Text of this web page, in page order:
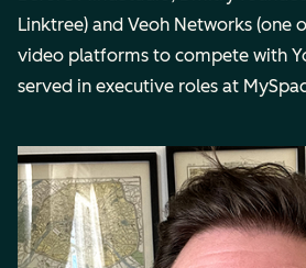
Linktree) and Veoh Networks (one
video platforms to compete with
served in executive roles at